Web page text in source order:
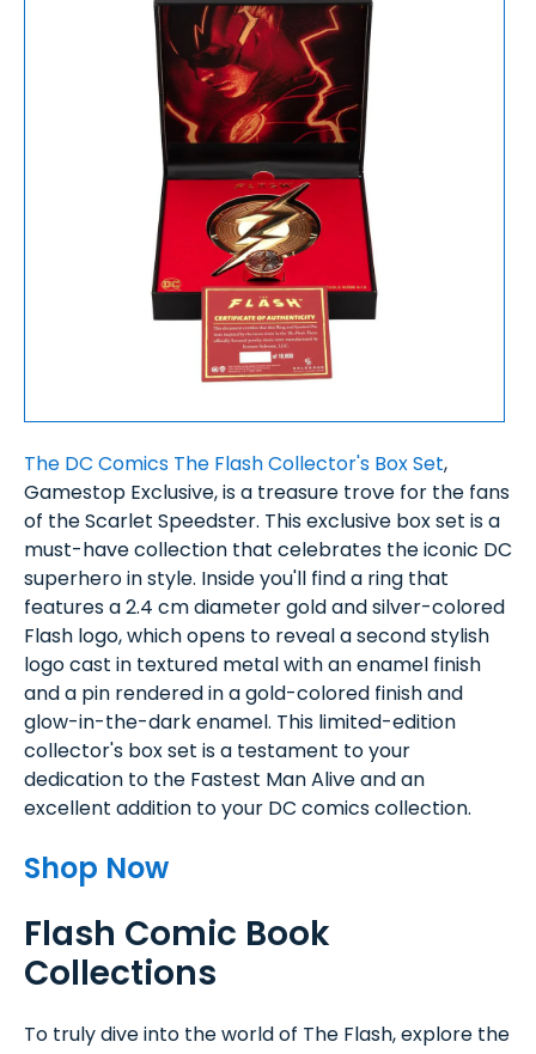
The DC Comics The Flash Collector's Box Set,
Gamestop Exclusive, is a treasure trove for the fans
of the Scarlet Speedster. This exclusive box set is a
must-have collection that celebrates the iconic DC
superhero in style. Inside you'll find a ring that
features a 2.4 cm diameter gold and silver-colored
Flash logo, which opens to reveal a second stylish
logo cast in textured metal with an enamel finish
and a pin rendered in a gold-colored finish and
glow-in-the-dark enamel. This limited-edition
collector's box set is a testament to your
dedication to the Fastest Man Alive and an
excellent addition to your DC comics collection.
Shop Now
Flash Comic Book
Collections
To truly dive into the world of The Flash, explore the